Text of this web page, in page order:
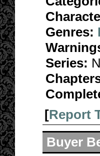
Genres:
Series:
[Report
Buyer